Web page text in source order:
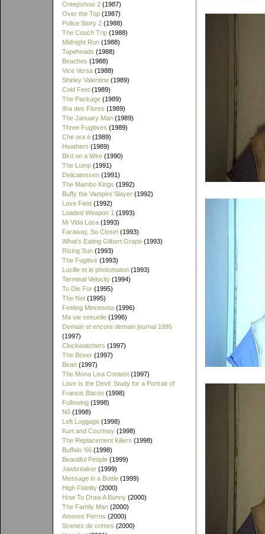
Creepshow 2 (1987)
Over the Top (1987)
Police Story 2 (1988)
The Couch Trip (1988)
Midnight Run (1988)
Tapeheads (1988)
Beaches (1988)
Vice Versa (1988)
Shirley Valentine (1989)
Cold Feet (1989)
The Package (1989)
Ilha des Flores (1989)
The January Man (1989)
Three Fugitives (1989)
Che ora è (1989)
Heathers (1989)
Bird on a Wire (1990)
The Lump (1991)
Delicatessen (1991)
The Mambo Kings (1992)
Buffy the Vampire Slayer (1992)
Love Field (1992)
Loaded Weapon 1 (1993)
Mi Vida Loca (1993)
Faraway, So Close! (1993)
What's Eating Gilbert Grape (1993)
Rising Sun (1993)
The Fugitive (1993)
Lucille et le photomaton (1993)
Terminal Velocity (1994)
To Die For (1995)
The Net (1995)
Feeling Minnesota (1996)
Ma vie sexuelle (1996)
Demain et encore demain journal 1995
(1997)
Clockwatchers (1997)
The Boxer (1997)
Bean (1997)
The Mona Lisa Contest (1997)
Love Is the Devil: Study for a Portrait of
Francis Bacon (1998)
Following (1998)
Nô (1998)
Left Luggage (1998)
Kurt and Courtney (1998)
The Replacement Killers (1998)
Buffalo '66 (1998)
Beautiful People (1999)
Jawbreaker (1999)
Message in a Bottle (1999)
High Fidelity (2000)
How To Draw A Bunny (2000)
The Family Man (2000)
Amores Perros (2000)
Scenes de crimes (2000)